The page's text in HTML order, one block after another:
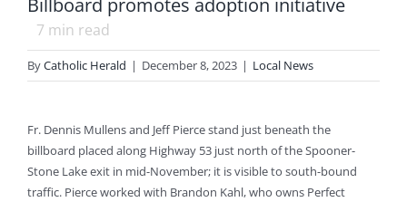
Billboard promotes adoption initiative
7 min read
ByCatholic Herald | December 8, 2023 | Local News
Fr. Dennis Mullens and Jeff Pierce stand just beneath the
billboard placed along Highway 53 just north of the Spooner-
Stone Lake exit in mid-November; it is visible to south-bound
traffic. Pierce worked with Brandon Kahl, who owns Perfect